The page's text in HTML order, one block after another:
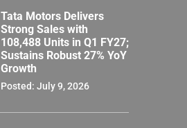
Tata Motors Delivers
Strong Sales with
108,488 Units in Q1 FY27;
Sustains Robust 27% YoY
Growth
Posted: July 9, 2026